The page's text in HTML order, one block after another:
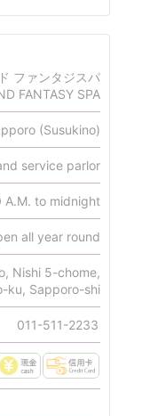
ファンタジスパ
FANTASY SPA
(Susukino)
service parlor
A.M. to midnight
all year round
Nishi 5-chome,
ku, Sapporo-shi
011-511-2233